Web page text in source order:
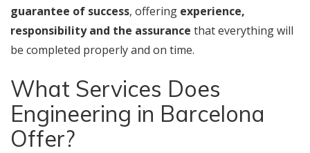
guarantee of success, offering experience,
responsibility and the assurance that everything will
be completed properly and on time.
What Services Does
Engineering in Barcelona
Offer?